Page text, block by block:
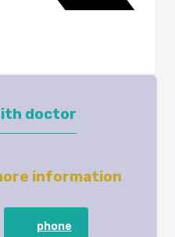
doctor
information
phone